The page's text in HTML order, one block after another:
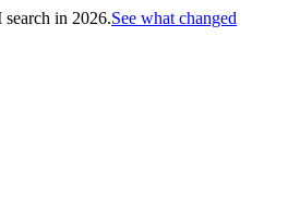
in 2026.See what changed